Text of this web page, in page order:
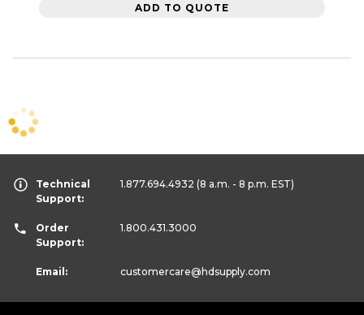
ADD TO QUOTE
Technical
Support:
1.877.694.4932 (8 a.m. - 8 p.m. EST)
Order
Support:
1.800.431.3000
Email: customercare@hdsupply.com